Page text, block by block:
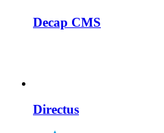
Decap CMS
Directus